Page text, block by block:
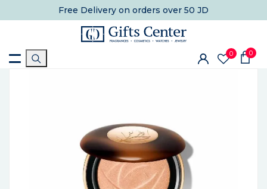
Free Delivery on orders over 50 JD
0 0